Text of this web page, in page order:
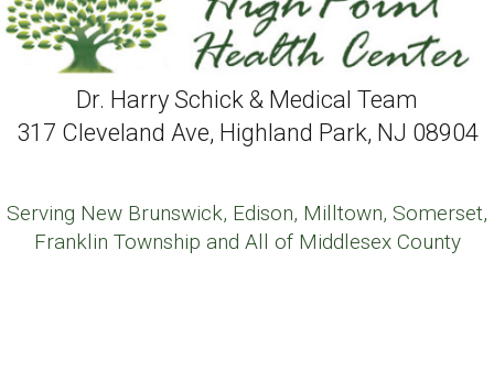
Dr. Harry Schick & Medical Team
317 Cleveland Ave, Highland Park, NJ 08904
Serving New Brunswick, Edison, Milltown, Somerset,
Franklin Township and All of Middlesex County